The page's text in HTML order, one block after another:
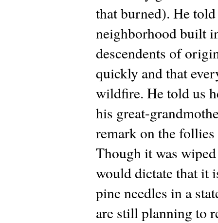
that burned). He
neighborhood built
descendents of
quickly and that
wildfire. He told us
his great-
remark on the
Though it was
would dictate that it
pine needles in a
are still planning to